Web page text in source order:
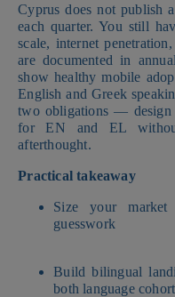
Cyprus does not publish
each quarter. You still
scale, internet
are documented in
show healthy mobile
English and Greek
two obligations — design
for EN and EL
afterthought.
Practical takeaway
Size your
guesswork
Build bilingual
both language